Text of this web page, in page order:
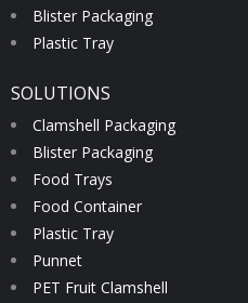
Blister Packaging
Plastic Tray
SOLUTIONS
Clamshell Packaging
Blister Packaging
Food Trays
Food Container
Plastic Tray
Punnet
PET Fruit Clamshell